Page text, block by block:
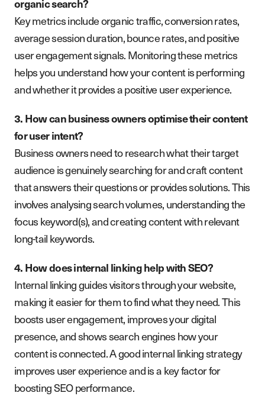
organic search?
Key metrics include organic traffic, conversion rates,
average session duration, bounce rates, and positive
user engagement signals. Monitoring these metrics
helps you understand how your content is performing
and whether it provides a positive user experience.
3. How can business owners optimise their content
for user intent?
Business owners need to research what their target
audience is genuinely searching for and craft content
that answers their questions or provides solutions. This
involves analysing search volumes, understanding the
focus keyword(s), and creating content with relevant
long-tail keywords.
4. How does internal linking help with SEO?
Internal linking guides visitors through your website,
making it easier for them to find what they need. This
boosts user engagement, improves your digital
presence, and shows search engines how your
content is connected. A good internal linking strategy
improves user experience and is a key factor for
boosting SEO performance.